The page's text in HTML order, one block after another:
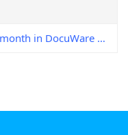
How to obtain the last day of the month in DocuWare Workflow